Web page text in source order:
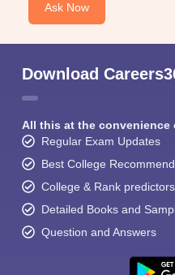
Ask Now
Download
All this at the convenience
Regular Exam Updates
Best College
College & Rank predictors
Detailed Books and
Question and Answers